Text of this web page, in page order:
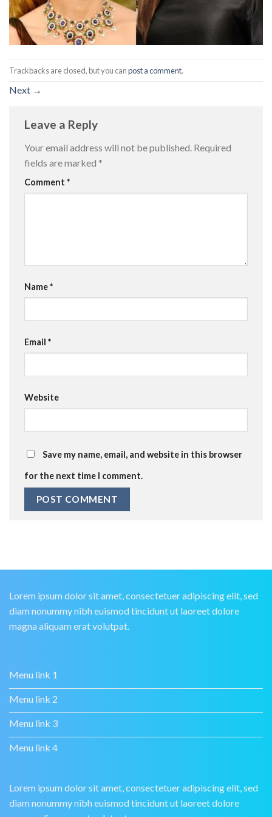
Trackbacks are closed, but you canpost a comment.
Next →
Leave a Reply
Your email address will not be published. Required
fields are marked *
Comment *
Name*
Email *
Website
Save my name, email, and website in this browser
for the next time I comment.
Lorem ipsum dolor sit amet, consectetuer adipiscing elit, sed
diam nonummy nibh euismod tincidunt ut laoreet dolore
magna aliquam erat volutpat.
Menu link 1
Menu link 2
Menu link 3
Menu link 4
Lorem ipsum dolor sit amet, consectetuer adipiscing elit, sed
diam nonummy nibh euismod tincidunt ut laoreet dolore